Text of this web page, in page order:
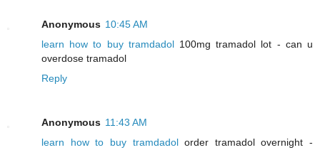
Anonymous 10:45 AM
learn how to buy tramdadol100mg tramadol lot - can u
overdose tramadol
Reply
Anonymous 11:43 AM
learn how to buy tramdadolorder tramadol overnight -